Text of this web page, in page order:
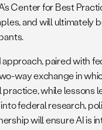
Center for Best
and will ultimately
paired with
way exchange in
while lessons
federal research,
will ensure AI is